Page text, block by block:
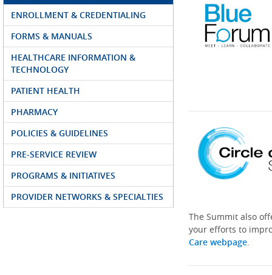
ENROLLMENT & CREDENTIALING
FORMS & MANUALS
HEALTHCARE INFORMATION &
TECHNOLOGY
PATIENT HEALTH
PHARMACY
POLICIES & GUIDELINES
PRE-SERVICE REVIEW
PROGRAMS & INITIATIVES
PROVIDER NETWORKS & SPECIALTIES
The Summit also
your efforts to
Care webpage.